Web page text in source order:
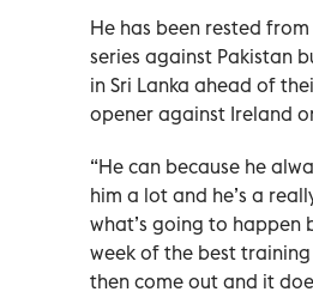
He has been rested
series against Pakistan
in Sri Lanka ahead of
opener against Ireland
“He can because he
him a lot and he’s a
what’s going to happen
week of the best training
then come out and it